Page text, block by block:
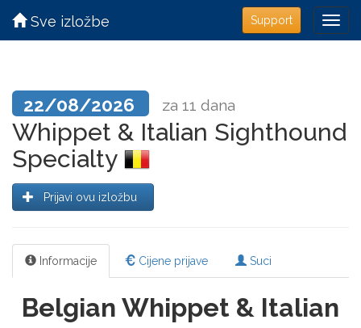
Support
Sve izložbe
22/08/2026 za 11 dana
Whippet & Italian Sighthound
Specialty
Prijavi ovu izložbu
Informacije Cijene prijave Suci
Belgian Whippet & Italian